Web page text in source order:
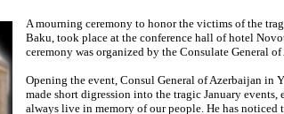
A mourning ceremony to honor the victims of the
Baku, took place at the conference hall of hotel
ceremony was organized by the Consulate General
Opening the event, Consul General of Azerbaijan in
made short digression into the tragic January
always live in memory of our people. He has noticed